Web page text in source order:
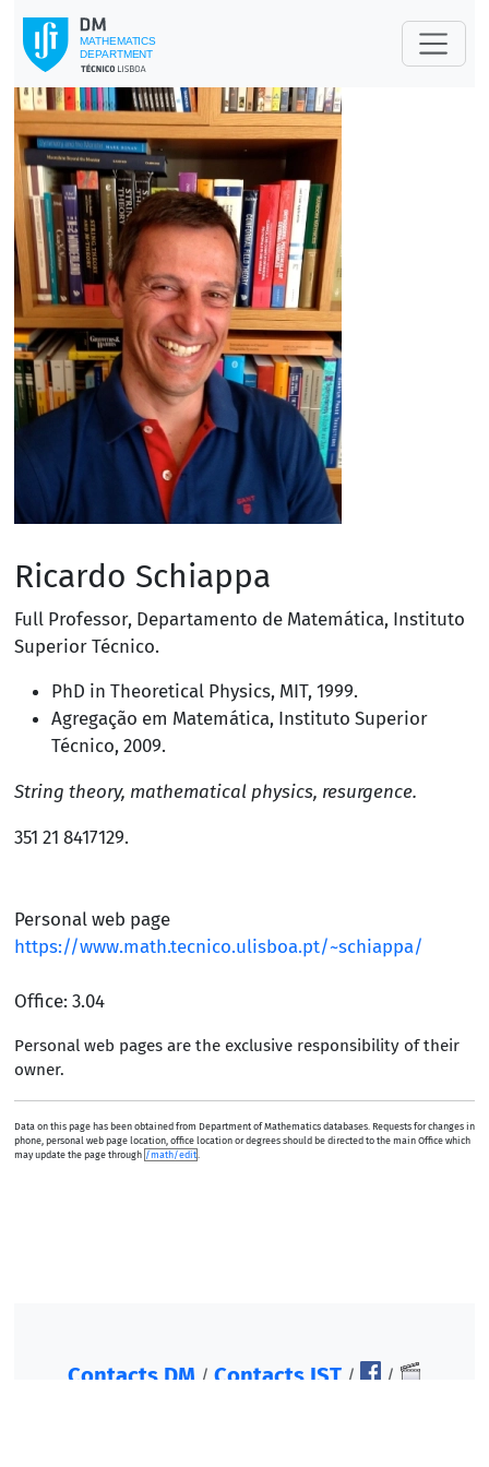
Ricardo Schiappa
Full Professor, Departamento de Matemática, Instituto
Superior Técnico.
PhD in Theoretical Physics, MIT, 1999.
Agregação em Matemática, Instituto Superior
Técnico, 2009.
String theory, mathematical physics, resurgence.
351 21 8417129.
Personal web page
https://www.math.tecnico.ulisboa.pt/~schiappa/
Office: 3.04
Personal web pages are the exclusive responsibility of their
owner.
Data on this page has been obtained from Department of Mathematics databases. Requests for changes in
phone, personal web page location, office location or degrees should be directed to the main Office which
may update the page through /math/edit.
Contacts DM / Contacts IST/
/